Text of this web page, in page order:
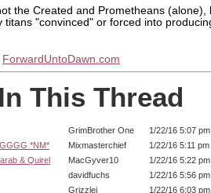
the Created and Prometheans (alone),
titans "convinced" or forced into
ForwardUntoDawn.com
This Thread
GrimBrother One
1/22/16 5:07 pm
*NM*
Mixmasterchief
1/22/16 5:11 pm
& Quirel
MacGyver10
1/22/16 5:22 pm
davidfuchs
1/22/16 5:56 pm
Grizzlei
1/22/16 6:03 pm